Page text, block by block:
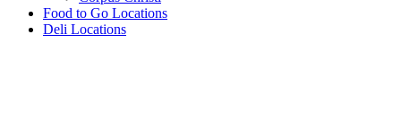
Food to Go Locations
Deli Locations